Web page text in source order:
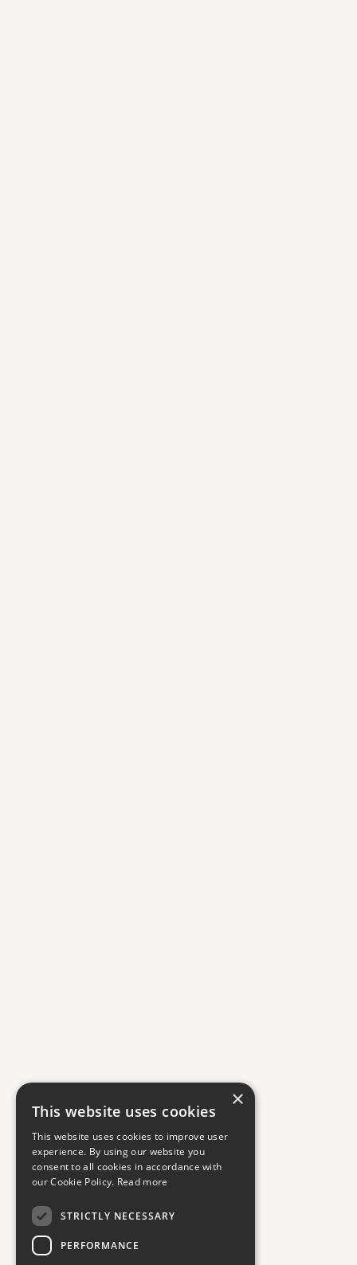
×
This website uses cookies
This website uses cookies to improve user
experience. By using our website you
consent to all cookies in accordance with
our Cookie Policy. Read more
STRICTLY NECESSARY
PERFORMANCE